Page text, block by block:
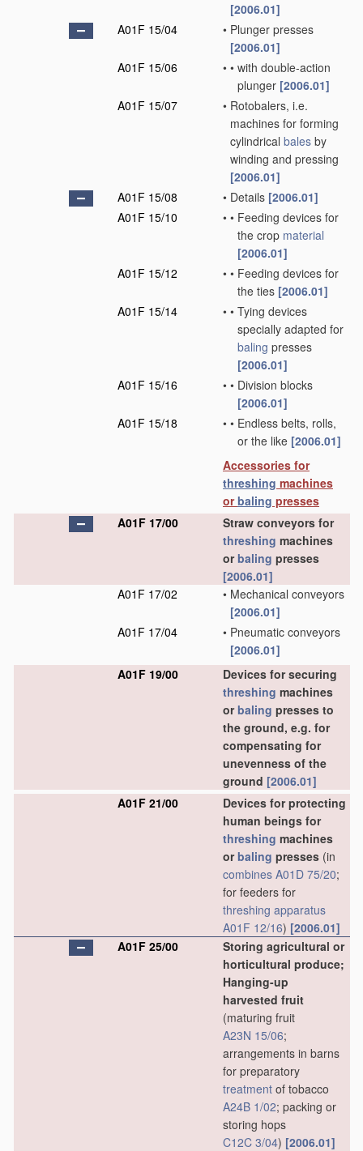
[2006.01]
A01F 15/04
• Plunger presses
[2006.01]
A01F 15/06
• • with double-action
plunger [2006.01]
A01F 15/07
• Rotobalers, i.e.
machines for forming
cylindrical bales by
winding and pressing
[2006.01]
A01F 15/08
• Details [2006.01]
A01F 15/10
• • Feeding devices for
the crop material
[2006.01]
A01F 15/12
• • Feeding devices for
the ties [2006.01]
A01F 15/14
• • Tying devices
specially adapted for
baling presses
[2006.01]
A01F 15/16
• • Division blocks
[2006.01]
A01F 15/18
• • Endless belts, rolls,
or the like [2006.01]
Accessories for
threshing machines
orbaling presses
A01F 17/00
Straw conveyors for
threshing machines
orbaling presses
[2006.01]
A01F 17/02
• Mechanical conveyors
[2006.01]
A01F 17/04
• Pneumatic conveyors
[2006.01]
A01F 19/00
Devices for securing
threshing machines
orbaling presses to
the ground, e.g. for
compensating for
unevenness of the
ground [2006.01]
A01F 21/00
Devices for protecting
human beings for
threshing machines
orbaling presses (in
combines A01D 75/20;
for feeders for
threshing apparatus
A01F 12/16) [2006.01]
A01F 25/00
Storing agricultural or
horticultural produce;
Hanging-up
harvested fruit
(maturing fruit
A23N 15/06;
arrangements in barns
for preparatory
treatment of tobacco
A24B 1/02; packing or
storing hops
C12C 3/04) [2006.01]